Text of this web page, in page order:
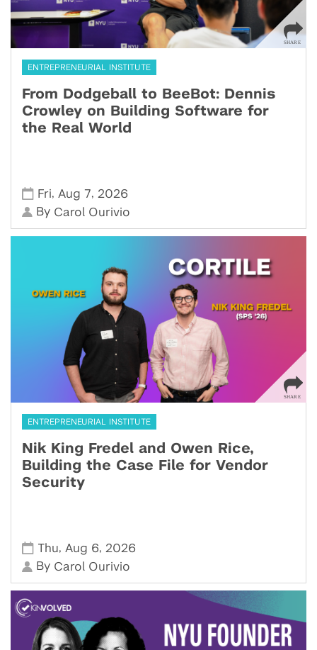
ENTREPRENEURIAL INSTITUTE
From Dodgeball to BeeBot: Dennis
Crowley on Building Software for
the Real World
Fri, Aug 7, 2026
By Carol Ourivio
ENTREPRENEURIAL INSTITUTE
Nik King Fredel and Owen Rice,
Building the Case File for Vendor
Security
Thu, Aug 6, 2026
By Carol Ourivio